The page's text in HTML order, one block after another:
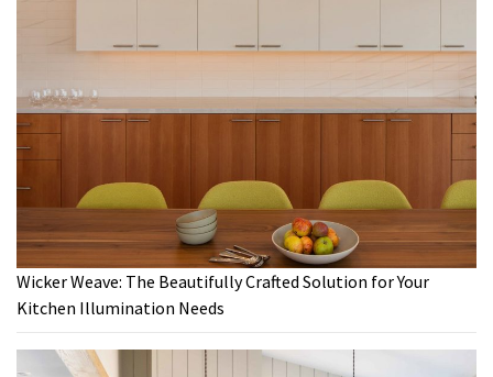
Wicker Weave: The Beautifully Crafted Solution for Your
Kitchen Illumination Needs